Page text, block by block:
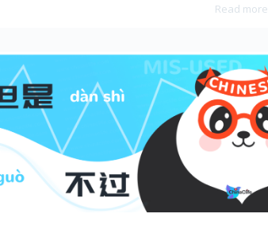
Read more